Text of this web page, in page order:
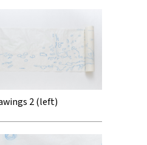
2 (left)